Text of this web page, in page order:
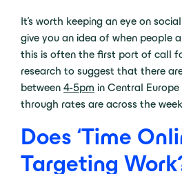
It’s worth keeping an eye on
give you an idea of when people
this is often the first port of call
research to suggest that there
between 4-5pm in Central
through rates are across the
Does ‘Time
Targeting